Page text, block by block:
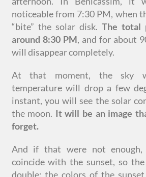
noticeable from 7:30 PM, when
“bite” the solar disk. The total
around 8:30 PM, and for about
will disappear completely.
At that moment, the sky
temperature will drop a few
instant, you will see the solar
the moon. It will be an image
forget.
And if that were not
coincide with the sunset, so
double: the colors of the